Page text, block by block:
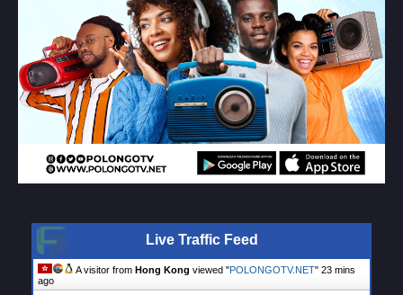
Live Traffic Feed
A visitor from Hong Kong viewed "POLONGOTV.NET" 23 mins
ago